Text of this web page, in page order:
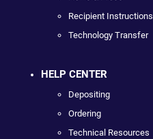
Recipient Instructions
Technology Transfer
HELP CENTER
Depositing
Ordering
Technical Resources